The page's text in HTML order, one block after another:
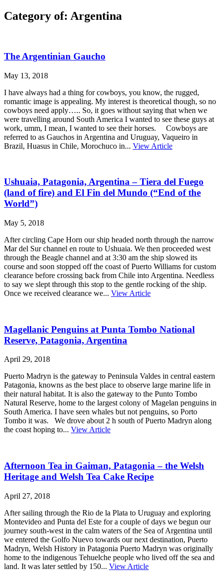
Category of: Argentina
The Argentinian Gaucho
May 13, 2018
I have always had a thing for cowboys, you know, the rugged,
romantic image is appealing. My interest is theoretical though, so no
cowboys need apply….. So, it goes without saying that when we
were travelling around South America I wanted to see these guys at
work, umm, I mean, I wanted to see their horses. Cowboys are
referred to as Gauchos in Argentina and Uruguay, Vaqueiro in
Brazil, Huasus in Chile, Morochuco in... View Article
Ushuaia, Patagonia, Argentina – Tiera del Fuego
(land of fire) and El Fin del Mundo (“End of the
World”)
May 5, 2018
After circling Cape Horn our ship headed north through the narrow
Mar del Sur channel en route to Ushuaia. We then proceeded west
through the Beagle channel and at 3:30 am the ship slowed its
course and soon stopped off the coast of Puerto Williams for custom
clearance before crossing back from Chile into Argentina. Needless
to say we slept through this stop to the gentle rocking of the ship.
Once we received clearance we... View Article
Magellanic Penguins at Punta Tombo National
Reserve, Patagonia, Argentina
April 29, 2018
Puerto Madryn is the gateway to Peninsula Valdes in central eastern
Patagonia, knowns as the best place to observe large marine life in
their natural habitat. It is also the gateway to the Punto Tombo
Natural Reserve, home to the largest colony of Magelan penguins in
South America. I have seen whales but not penguins, so Porto
Tombo it was. We drove about 2 h south of Puerto Madryn along
the coast hoping to... View Article
Afternoon Tea in Gaiman, Patagonia – the Welsh
Heritage and Welsh Tea Cake Recipe
April 27, 2018
After sailing through the Rio de la Plata to Uruguay and exploring
Montevideo and Punta del Este for a couple of days we begun our
journey south-west in the calm waters of the Sea of Argentina until
we entered the Golfo Nuevo towards our next destination, Puerto
Madryn, Welsh History in Patagonia Puerto Madryn was originally
home to the indigenous Tehuelche people who lived off the sea and
land. It was later settled by 150... View Article